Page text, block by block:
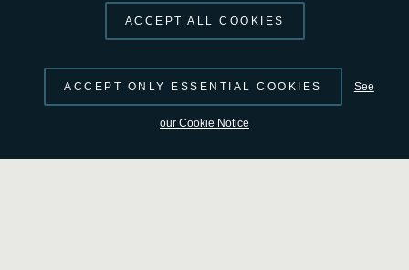
ACCEPT ALL COOKIES
ACCEPT ONLY ESSENTIAL COOKIES See
our Cookie Notice
transmission, making available to the public or
exploitation of the ESA logo requires prior written
authorisation. For authorisation, please contact:
corporatebranding @ esa.int